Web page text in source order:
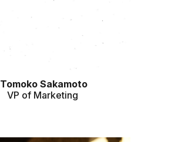
Tomoko Sakamoto
VP of Marketing